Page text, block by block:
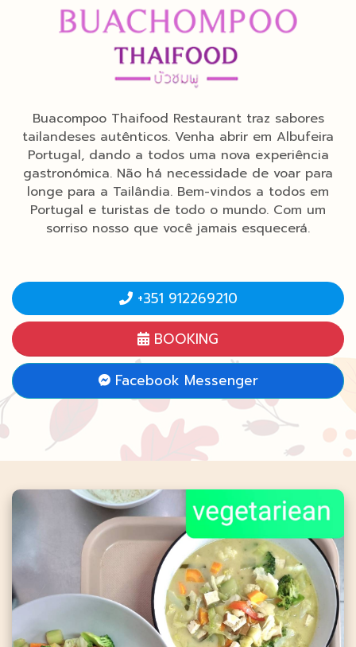
Buacompoo Thaifood Restaurant traz sabores
tailandeses autênticos. Venha abrir em Albufeira
Portugal, dando a todos uma nova experiência
gastronómica. Não há necessidade de voar para
longe para a Tailândia. Bem-vindos a todos em
Portugal e turistas de todo o mundo. Com um
sorriso nosso que você jamais esquecerá.
+351 912269210
BOOKING
Facebook Messenger